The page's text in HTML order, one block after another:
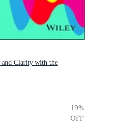
Clarity with the
19%
OFF